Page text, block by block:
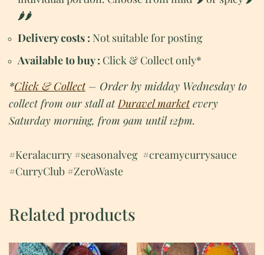
🌶🌶
Delivery costs : Not suitable for posting
Available to buy : Click & Collect only*
*Click & Collect– Order by midday Wednesday to
collect from our stall at Duravel marketevery
Saturday morning, from 9am until 12pm.
#Keralacurry #seasonalveg #creamycurrysauce
#CurryClub #ZeroWaste
Related products